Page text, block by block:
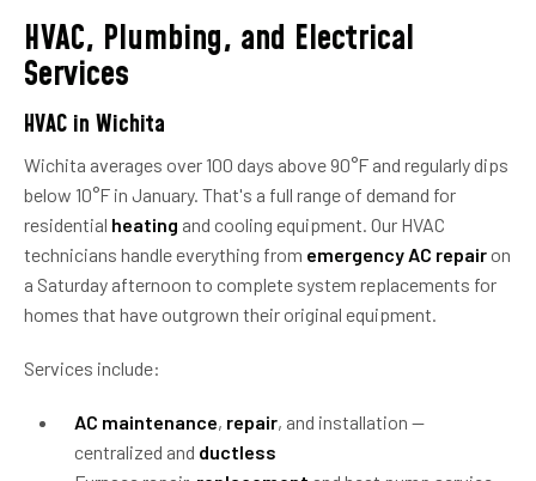
HVAC, Plumbing, and Electrical
Services
HVAC in Wichita
Wichita averages over 100 days above 90°F and regularly dips
below 10°F in January. That's a full range of demand for
residential heating and cooling equipment. Our HVAC
technicians handle everything from emergency AC repair on
a Saturday afternoon to complete system replacements for
homes that have outgrown their original equipment.
Services include:
AC maintenance, repair, and installation —
centralized and ductless